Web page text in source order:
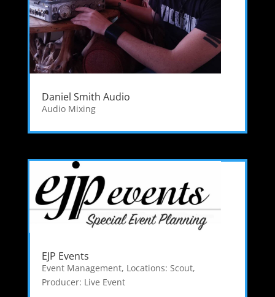
Daniel Smith Audio
Audio Mixing
EJP Events
Event Management, Locations: Scout,
Producer: Live Event